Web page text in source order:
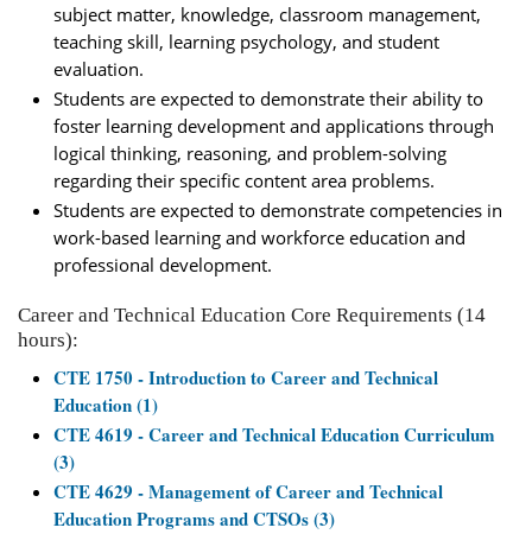
subject matter, knowledge, classroom management,
teaching skill, learning psychology, and student
evaluation.
Students are expected to demonstrate their ability to
foster learning development and applications through
logical thinking, reasoning, and problem-solving
regarding their specific content area problems.
Students are expected to demonstrate competencies in
work-based learning and workforce education and
professional development.
Career and Technical Education Core Requirements (14
hours):
CTE 1750 - Introduction to Career and Technical
Education (1)
CTE 4619 - Career and Technical Education Curriculum
(3)
CTE 4629 - Management of Career and Technical
Education Programs and CTSOs (3)